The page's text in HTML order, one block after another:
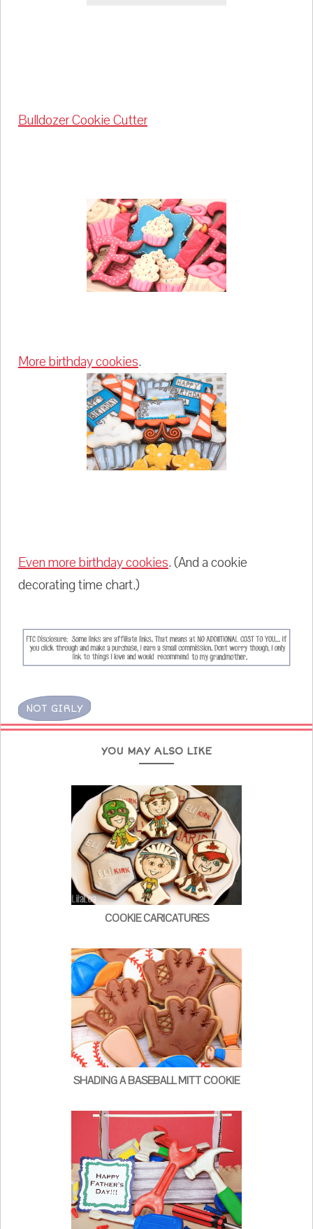
Bulldozer Cookie Cutter
More birthday cookies.
Even more birthday cookies. (And a cookie
decorating time chart.)
NOT GIRLY
YOU MAY ALSO LIKE
COOKIE CARICATURES
SHADING A BASEBALL MITT COOKIE